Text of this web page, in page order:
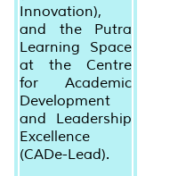
Innovation),
and the Putra
Learning Space
at the Centre
for Academic
Development
and Leadership
Excellence
(CADe-Lead).